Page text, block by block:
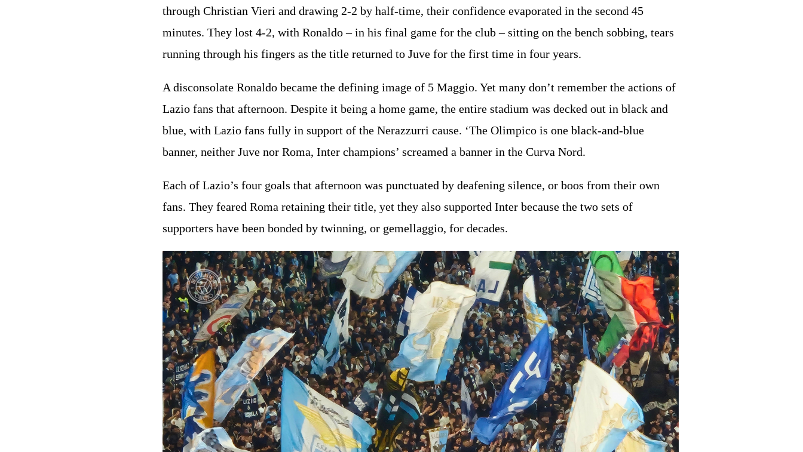
through Christian Vieri and drawing 2-2 by half-time, their confidence evaporated in the second 45
minutes. They lost 4-2, with Ronaldo – in his final game for the club – sitting on the bench sobbing, tears
running through his fingers as the title returned to Juve for the first time in four years.
A disconsolate Ronaldo became the defining image of 5 Maggio. Yet many don’t remember the actions of
Lazio fans that afternoon. Despite it being a home game, the entire stadium was decked out in black and
blue, with Lazio fans fully in support of the Nerazzurri cause. ‘The Olimpico is one black-and-blue
banner, neither Juve nor Roma, Inter champions’ screamed a banner in the Curva Nord.
Each of Lazio’s four goals that afternoon was punctuated by deafening silence, or boos from their own
fans. They feared Roma retaining their title, yet they also supported Inter because the two sets of
supporters have been bonded by twinning, or gemellaggio, for decades.